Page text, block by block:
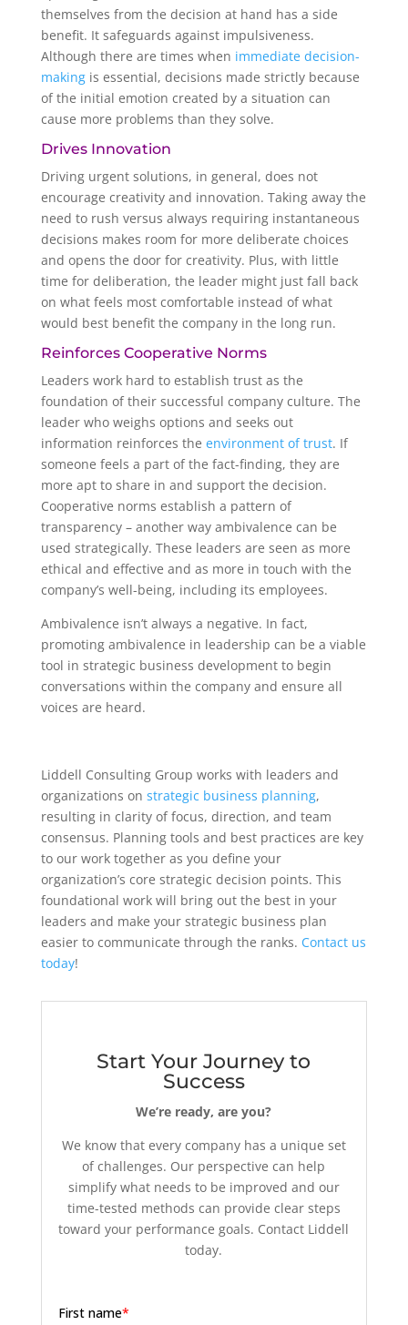
themselves from the decision at hand has a side
benefit. It safeguards against impulsiveness.
Although there are times when immediate decision-
makingis essential, decisions made strictly because
of the initial emotion created by a situation can
cause more problems than they solve.
Drives Innovation
Driving urgent solutions, in general, does not
encourage creativity and innovation. Taking away the
need to rush versus always requiring instantaneous
decisions makes room for more deliberate choices
and opens the door for creativity. Plus, with little
time for deliberation, the leader might just fall back
on what feels most comfortable instead of what
would best benefit the company in the long run.
Reinforces Cooperative Norms
Leaders work hard to establish trust as the
foundation of their successful company culture. The
leader who weighs options and seeks out
information reinforces the environment of trust. If
someone feels a part of the fact-finding, they are
more apt to share in and support the decision.
Cooperative norms establish a pattern of
transparency – another way ambivalence can be
used strategically. These leaders are seen as more
ethical and effective and as more in touch with the
company’s well-being, including its employees.
Ambivalence isn’t always a negative. In fact,
promoting ambivalence in leadership can be a viable
tool in strategic business development to begin
conversations within the company and ensure all
voices are heard.
Liddell Consulting Group works with leaders and
organizations on strategic business planning,
resulting in clarity of focus, direction, and team
consensus. Planning tools and best practices are key
to our work together as you define your
organization’s core strategic decision points. This
foundational work will bring out the best in your
leaders and make your strategic business plan
easier to communicate through the ranks. Contact us
today!
Start Your Journey to
Success
We’re ready, are you?
We know that every company has a unique set
of challenges. Our perspective can help
simplify what needs to be improved and our
time-tested methods can provide clear steps
toward your performance goals. Contact Liddell
today.